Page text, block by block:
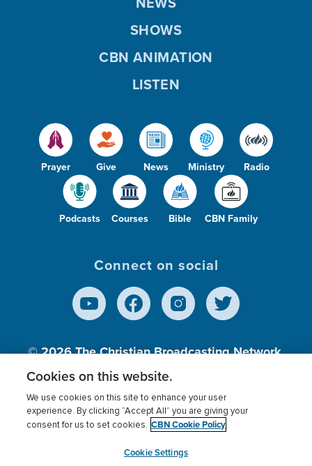
Prayer Give News Ministry Radio
Podcasts Courses Bible CBN Family
SHOWS
CBN ANIMATION
LISTEN
Connect on social
© 2026The Christian Broadcasting Network,
Inc., A nonprofit 501 (c)(3) Charitable
Terms of use Privacy Policy
Donor Privacy
Cookies Settings
myCBN
Cookies on this website.
We use cookies on this site to enhance your user
experience. By clicking “Accept All” you are giving your
consent for us to set cookies. CBN Cookie Policy
Cookie Settings